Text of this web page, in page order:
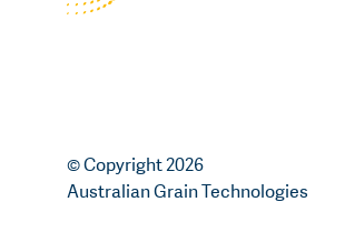
© Copyright 2026
Australian Grain Technologies